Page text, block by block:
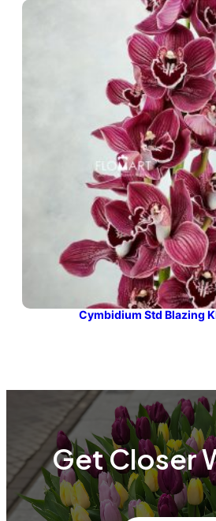
Cymbidium Std Blazing
Get Closer